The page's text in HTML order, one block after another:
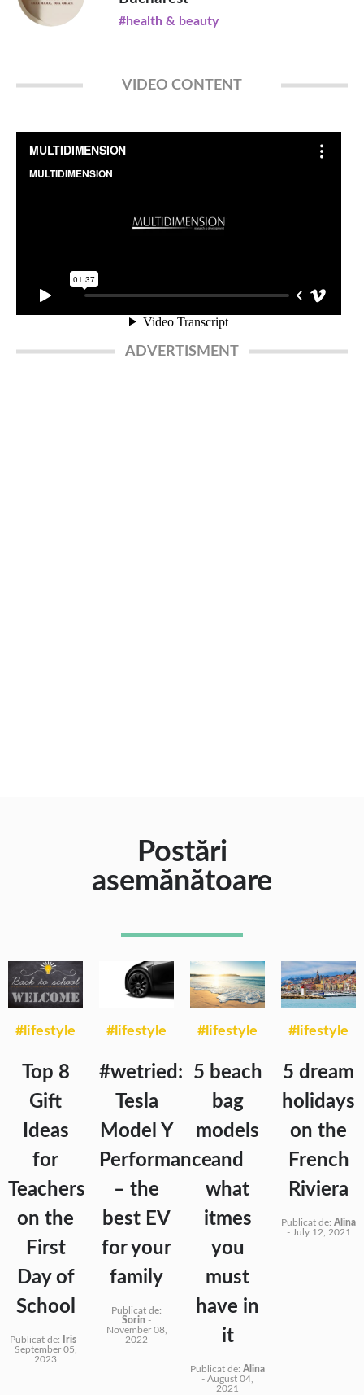
#health & beauty
VIDEO CONTENT
ADVERTISMENT
Postări
asemănătoare
#lifestyle
Top 8
Gift
Ideas
for
Teachers
on the
First
Day of
School
Publicat de: Iris-
September 05,
2023
#lifestyle
#wetried:
Tesla
Model Y
Performance
– the
best EV
for your
family
Publicat de:
Sorin -
November 08,
2022
#lifestyle
5 beach
bag
models
and
what
itmes
you
must
have in
it
Publicat de: Alina
- August 04,
2021
#lifestyle
5 dream
holidays
on the
French
Riviera
Publicat de: Alina
- July 12, 2021